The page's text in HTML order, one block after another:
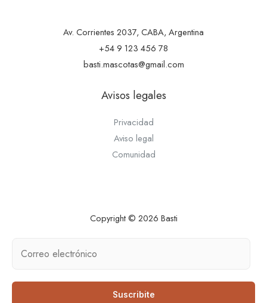
Av. Corrientes 2037, CABA, Argentina
+54 9 123 456 78
basti.mascotas@gmail.com
Avisos legales
Privacidad
Aviso legal
Comunidad
Copyright © 2026 Basti
Suscribite